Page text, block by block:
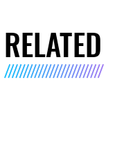
RELATED